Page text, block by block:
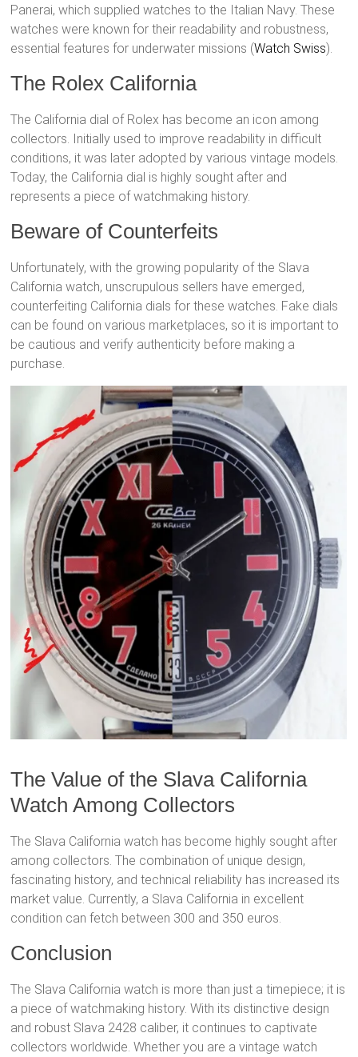
Panerai, which supplied watches to the Italian Navy. These
watches were known for their readability and robustness,
essential features for underwater missions​ (Watch Swiss)​.
The Rolex California
The California dial of Rolex has become an icon among
collectors. Initially used to improve readability in difficult
conditions, it was later adopted by various vintage models.
Today, the California dial is highly sought after and
represents a piece of watchmaking history.
Beware of Counterfeits
Unfortunately, with the growing popularity of the Slava
California watch, unscrupulous sellers have emerged,
counterfeiting California dials for these watches. Fake dials
can be found on various marketplaces, so it is important to
be cautious and verify authenticity before making a
purchase.
The Value of the Slava California
Watch Among Collectors
The Slava California watch has become highly sought after
among collectors. The combination of unique design,
fascinating history, and technical reliability has increased its
market value. Currently, a Slava California in excellent
condition can fetch between 300 and 350 euros.
Conclusion
The Slava California watch is more than just a timepiece; it is
a piece of watchmaking history. With its distinctive design
and robust Slava 2428 caliber, it continues to captivate
collectors worldwide. Whether you are a vintage watch